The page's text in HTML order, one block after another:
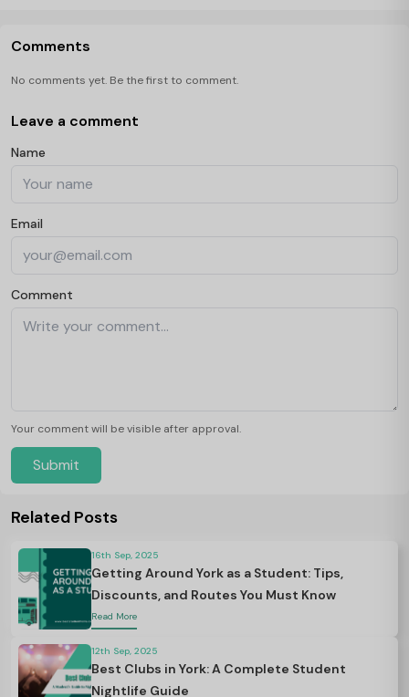
Comments
No comments yet. Be the first to comment.
Leave a comment
Name
Email
Comment
Your comment will be visible after approval.
Submit
Related Posts
16th Sep, 2025
Getting Around York as a Student: Tips,
Discounts, and Routes You Must Know
Read More
12th Sep, 2025
Best Clubs in York: A Complete Student
Nightlife Guide